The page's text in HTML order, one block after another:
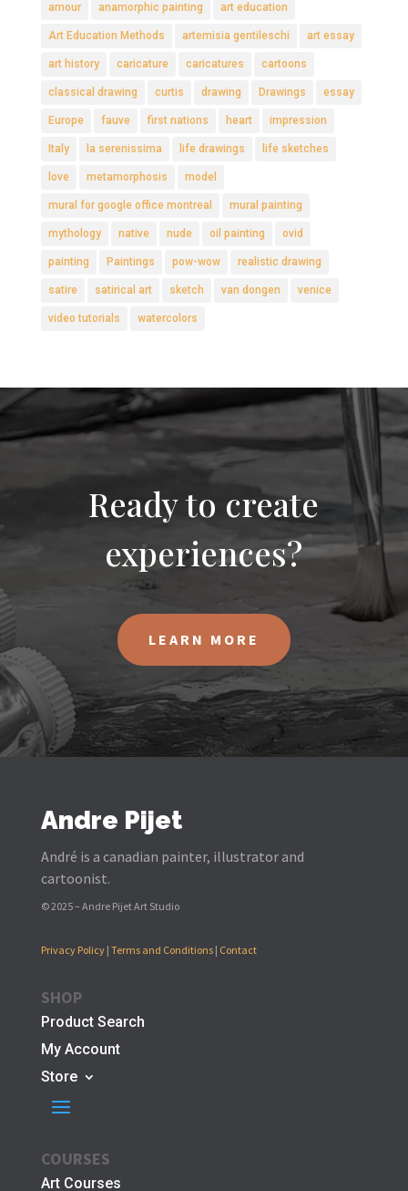
amour anamorphic painting art education
Art Education Methods artemisia gentileschi art essay
art history caricature caricatures cartoons
classical drawing curtis drawing Drawings essay
Europe fauve first nations heart impression
Italy la serenissima life drawings life sketches
love metamorphosis model
mural for google office montreal mural painting
mythology native nude oil painting ovid
painting Paintings pow-wow realistic drawing
satire satirical art sketch van dongen venice
video tutorials watercolors
Ready to create
experiences?
LEARN MORE
Andre Pijet
André is a canadian painter, illustrator and
cartoonist.
© 2025 – Andre Pijet Art Studio
Privacy Policy| Terms and Conditions| Contact
SHOP
Product Search
My Account
Store
COURSES
Art Courses